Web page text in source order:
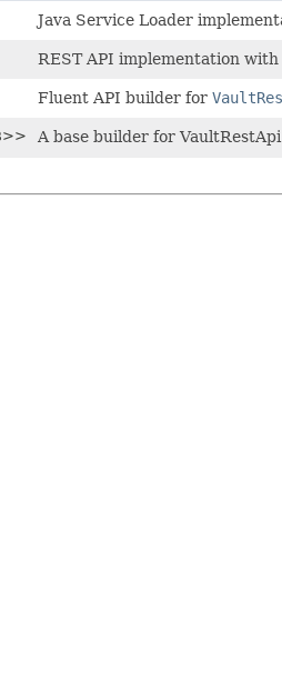
Java Service Loader
REST API implementation
Fluent API builder for
A base builder for VaultRestApi